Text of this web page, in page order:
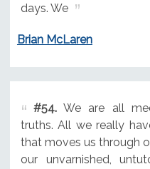
days. We
Brian McLaren
#54.We are all
truths. All we really
that moves us through
our unvarnished,